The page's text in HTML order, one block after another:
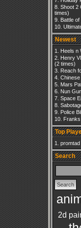
Shoot 2
times)
Battle
Newest
Heels n
Henry
(2 times)
Reach
Mars
Nun
Space
Police
Top
promtad
Search
2d